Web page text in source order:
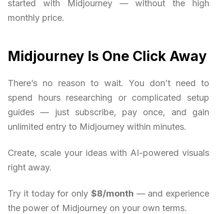
started with Midjourney — without the high
monthly price.
Midjourney Is One Click Away
There’s no reason to wait. You don’t need to
spend hours researching or complicated setup
guides — just subscribe, pay once, and gain
unlimited entry to Midjourney within minutes.
Create, scale your ideas with AI-powered visuals
right away.
Try it today for only $8/month — and experience
the power of Midjourney on your own terms.